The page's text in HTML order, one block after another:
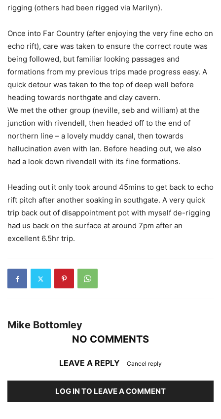
rigging (others had been rigged via Marilyn).
Once into Far Country (after enjoying the very fine echo on
echo rift), care was taken to ensure the correct route was
being followed, but familiar looking passages and
formations from my previous trips made progress easy. A
quick detour was taken to the top of deep well before
heading towards northgate and clay cavern.
We met the other group (neville, seb and william) at the
junction with rivendell, then headed off to the end of
northern line – a lovely muddy canal, then towards
hallucination aven with Ian. Before heading out, we also
had a look down rivendell with its fine formations.
Heading out it only took around 45mins to get back to echo
rift pitch after another soaking in southgate. A very quick
trip back out of disappointment pot with myself de-rigging
had us back on the surface at around 7pm after an
excellent 6.5hr trip.
Mike Bottomley
NO COMMENTS
LEAVE A REPLY Cancel reply
LOG IN TO LEAVE A COMMENT